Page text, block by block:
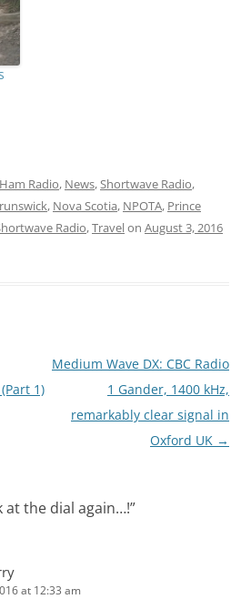
Ham Radio, News,Shortwave Radio,
, Nova Scotia, NPOTA, Prince
Radio,Travelon August 3, 2016
1)
Medium Wave DX: CBC Radio
1 Gander, 1400 kHz,
remarkably clear signal in
Oxford UK →
at the dial again…!”
at 12:33 am